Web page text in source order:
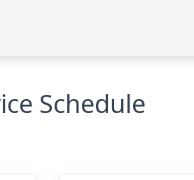
Schedule